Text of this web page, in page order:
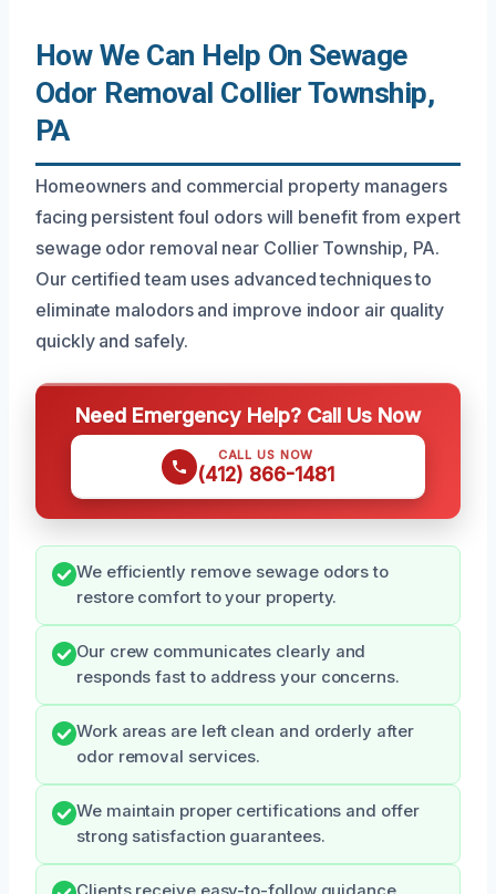
How We Can Help On Sewage
Odor Removal Collier Township,
PA
Homeowners and commercial property managers
facing persistent foul odors will benefit from expert
sewage odor removal near Collier Township, PA.
Our certified team uses advanced techniques to
eliminate malodors and improve indoor air quality
quickly and safely.
Need Emergency Help? Call Us Now
CALL US NOW
(412) 866-1481
We efficiently remove sewage odors to
restore comfort to your property.
Our crew communicates clearly and
responds fast to address your concerns.
Work areas are left clean and orderly after
odor removal services.
We maintain proper certifications and offer
strong satisfaction guarantees.